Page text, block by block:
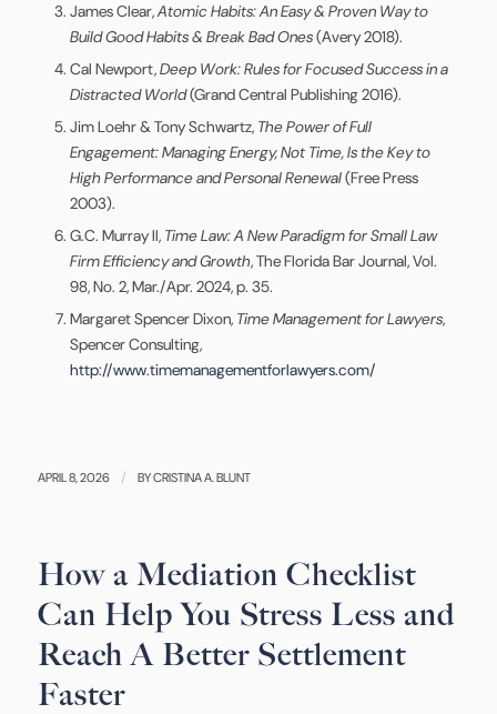
James Clear,Atomic Habits: An Easy & Proven Way to
Build Good Habits & Break Bad Ones(Avery 2018).
Cal Newport,Deep Work: Rules for Focused Success in a
Distracted World(Grand Central Publishing 2016).
Jim Loehr & Tony Schwartz, The Power of Full
Engagement: Managing Energy, Not Time, Is the Key to
High Performance and Personal Renewal(Free Press
2003).
G.C. Murray II, Time Law: A New Paradigm for Small Law
Firm Efficiency and Growth, The Florida Bar Journal, Vol.
98, No. 2, Mar./Apr. 2024, p. 35.
Margaret Spencer Dixon, Time Management for Lawyers,
Spencer Consulting,
http://www.timemanagementforlawyers.com/
APRIL 8, 2026 / BYCRISTINA A. BLUNT
How a Mediation Checklist
Can Help You Stress Less and
Reach A Better Settlement
Faster